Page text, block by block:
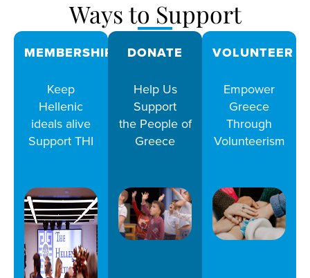
Ways to Support
MEMBERSHIPS
Keep
Hellenic
ideals alive
Support THI
DONATE
Help Us
Support
the People of
Greece
VOLUNTEER
Empower
Greece
Through
Volunteerism